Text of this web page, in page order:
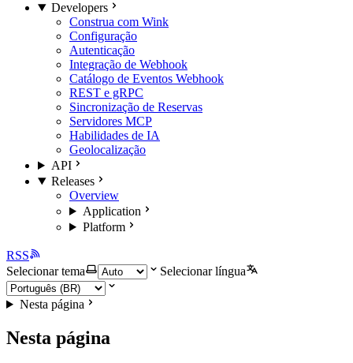
Developers
Construa com Wink
Configuração
Autenticação
Integração de Webhook
Catálogo de Eventos Webhook
REST e gRPC
Sincronização de Reservas
Servidores MCP
Habilidades de IA
Geolocalização
API
Releases
Overview
Application
Platform
RSS
Selecionar tema
Selecionar língua
Nesta página
Nesta página